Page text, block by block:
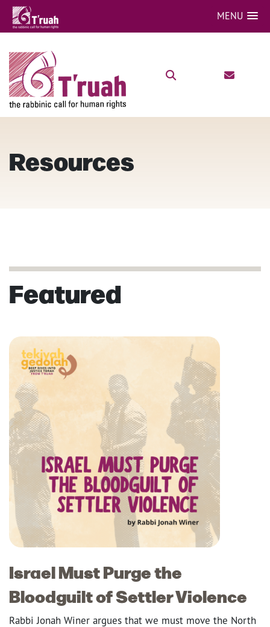
MENU
Resources
Featured
Israel Must Purge the
Bloodguilt of Settler Violence
Rabbi Jonah Winer argues that we must move the North